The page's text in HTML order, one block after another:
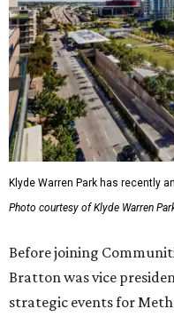
Klyde Warren Park has recently
Photo courtesy of Klyde Warren
Before joining
Bratton was vice
strategic events for